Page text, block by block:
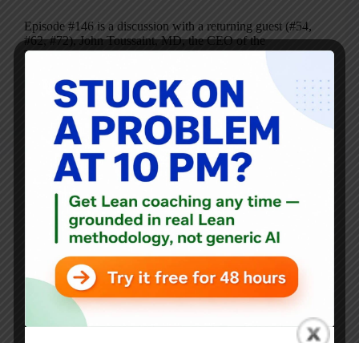
Episode #146 is a discussion with a returning guest (#54,
#62, #72), John Toussaint, MD, the CEO of the
ThedaCare Center for Healthcare Value. Today, we’re
Potent Medicine: The Collaborative Cure for…
Mark Graban
May 2, 2012 2 Comments
Blog, Interviews
Dean Gruner on Lean Healthcare and Accountable Care
Organizations at ThedaCare